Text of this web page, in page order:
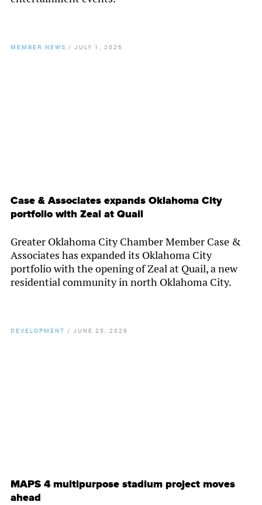
MEMBER NEWS / JULY 1, 2026
Case & Associates expands Oklahoma City
portfolio with Zeal at Quail
Greater Oklahoma City Chamber Member Case &
Associates has expanded its Oklahoma City
portfolio with the opening of Zeal at Quail, a new
residential community in north Oklahoma City.
DEVELOPMENT / JUNE 25, 2026
MAPS 4 multipurpose stadium project moves
ahead